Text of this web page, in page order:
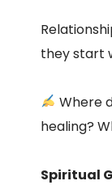
they start
Where
healing?
Spiritual